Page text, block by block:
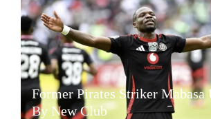
Former Pirates Striker Mabasa
By New Club